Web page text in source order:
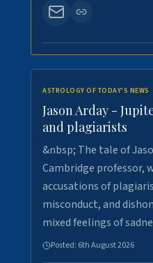
ASTROLOGY OF TODAY'S NEWS
Jason Arday -
and plagiarists
&nbsp; The tale of
Cambridge professor,
accusations of
misconduct, and
mixed feelings of
Posted: 6th August 2026